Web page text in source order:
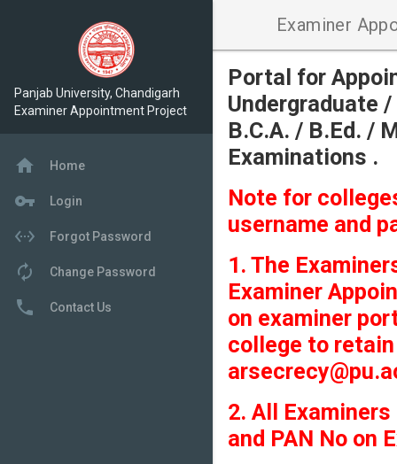
Examiner
Portal for
Undergraduate
B.C.A. / B.Ed. /
Examinations .
Note for
username and
1. The
Examiner
on examiner
college to
2. All
and PAN No on
Panjab University, Chandigarh
Examiner Appointment Project
home Home
vpn_key Login
settings_ethernet Forgot Password
autorenew Change Password
local_phone Contact Us